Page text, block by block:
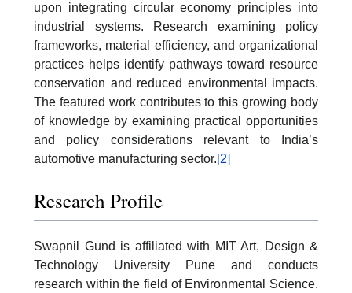
upon integrating circular economy principles into
industrial systems. Research examining policy
frameworks, material efficiency, and organizational
practices helps identify pathways toward resource
conservation and reduced environmental impacts.
The featured work contributes to this growing body
of knowledge by examining practical opportunities
and policy considerations relevant to India’s
automotive manufacturing sector.[2]
Research Profile
Swapnil Gund is affiliated with MIT Art, Design &
Technology University Pune and conducts
research within the field of Environmental Science.